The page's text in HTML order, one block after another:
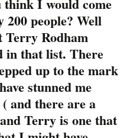
people? Well
Terry Rodham
in that list. There
up to the mark
stunned me
and there are a
Terry is one that